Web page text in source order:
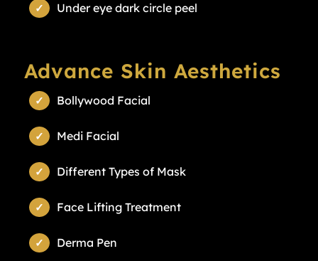
Under eye dark circle peel
Advance Skin Aesthetics
Bollywood Facial
Medi Facial
Different Types of Mask
Face Lifting Treatment
Derma Pen